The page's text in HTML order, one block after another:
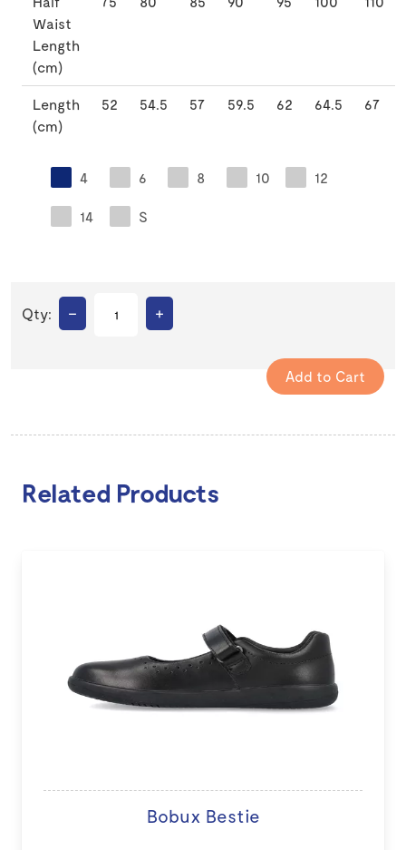
Waist
Length
(cm)
Length
(cm)
52 54.5 57 59.5 62 64.5 67
4 6 8 10 12
14 S
Qty: – +
Related Products
Bobux Bestie